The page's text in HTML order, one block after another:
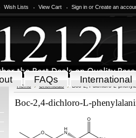
Wish Lists View Cart Sign in or Create an
FAQs International
Home Chemicals Boc-2,4-dichloro-L-
Boc-2,4-dichloro-L-